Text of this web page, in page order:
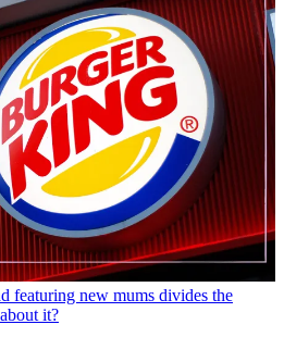
featuring new mums divides the
it?